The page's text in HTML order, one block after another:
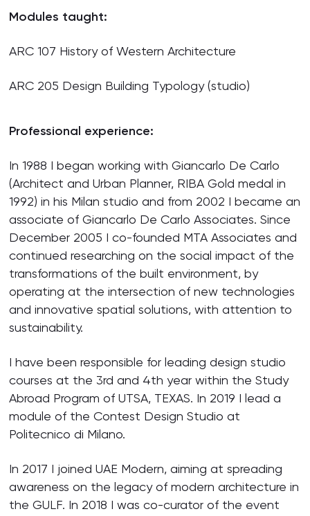
Modules taught:
ARC 107 History of Western Architecture
ARC 205 Design Building Typology (studio)
Professional experience:
In 1988 I began working with Giancarlo De Carlo
(Architect and Urban Planner, RIBA Gold medal in
1992) in his Milan studio and from 2002 I became an
associate of Giancarlo De Carlo Associates. Since
December 2005 I co-founded MTA Associates and
continued researching on the social impact of the
transformations of the built environment, by
operating at the intersection of new technologies
and innovative spatial solutions, with attention to
sustainability.
I have been responsible for leading design studio
courses at the 3rd and 4th year within the Study
Abroad Program of UTSA, TEXAS. In 2019 I lead a
module of the Contest Design Studio at
Politecnico di Milano.
In 2017 I joined UAE Modern, aiming at spreading
awareness on the legacy of modern architecture in
the GULF. In 2018 I was co-curator of the event